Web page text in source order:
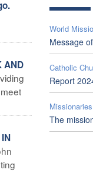
AND
World
Message
Catholic
Report
The